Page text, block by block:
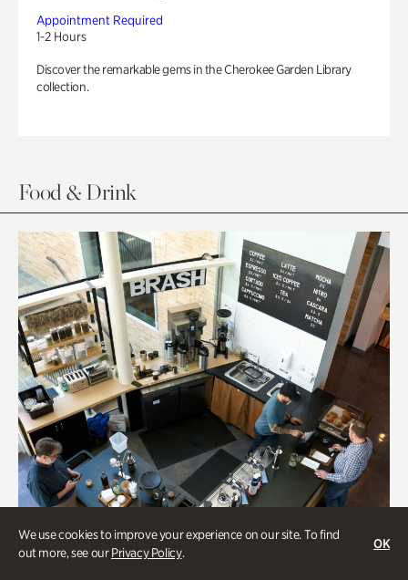
We use cookies to improve your experience on our site. To find
out more, see ourPrivacy Policy.
OK
Appointment Required
1-2 Hours
Discover the remarkable gems in the Cherokee Garden Library
collection.
Food & Drink